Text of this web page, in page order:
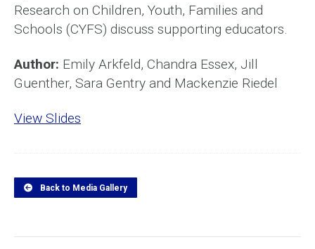
Research on Children, Youth, Families and
Schools (CYFS) discuss supporting educators.
Author: Emily Arkfeld, Chandra Essex, Jill
Guenther, Sara Gentry and Mackenzie Riedel
View Slides
Back to Media Gallery